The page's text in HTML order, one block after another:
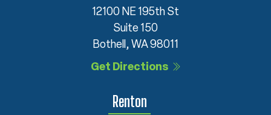
12100 NE 195th St
Suite 150
Bothell, WA 98011
Get Directions
Renton